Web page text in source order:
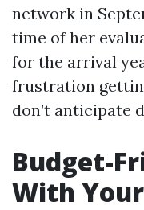
network in
time of her
for the arrival
frustration
don’t anticipate
Budget-
With